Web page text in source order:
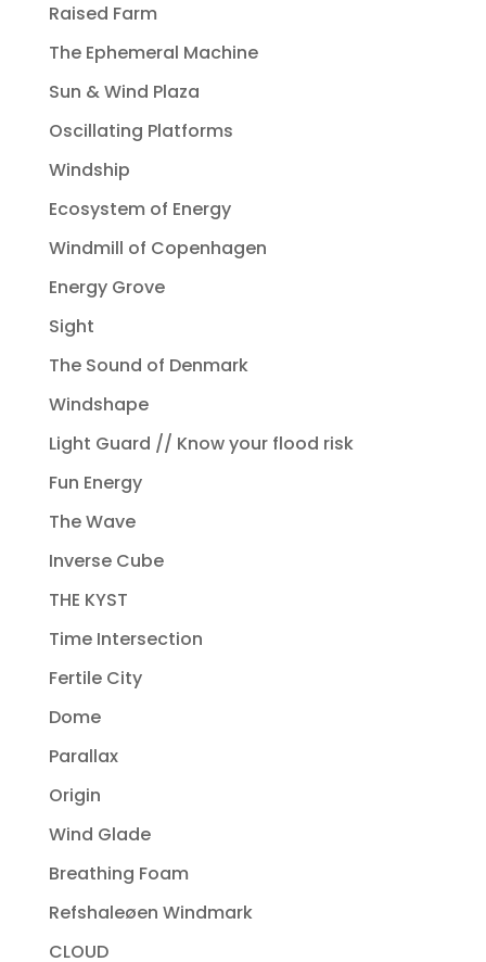
Raised Farm
The Ephemeral Machine
Sun & Wind Plaza
Oscillating Platforms
Windship
Ecosystem of Energy
Windmill of Copenhagen
Energy Grove
Sight
The Sound of Denmark
Windshape
Light Guard // Know your flood risk
Fun Energy
The Wave
Inverse Cube
THE KYST
Time Intersection
Fertile City
Dome
Parallax
Origin
Wind Glade
Breathing Foam
Refshaleøen Windmark
CLOUD